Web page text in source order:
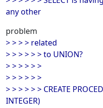
any other
problem
> > > > related
> > > > > > to UNION?
> > > > > >
> > > > > >
> > > > > > CREATE
INTEGER)